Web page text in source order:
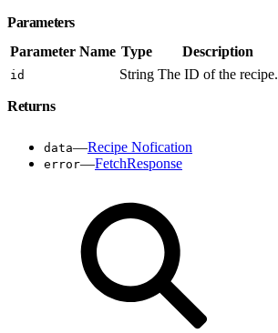
Parameters
Parameter Name Type Description
id String The ID of the recipe.
Returns
data—Recipe Nofication
error—FetchResponse